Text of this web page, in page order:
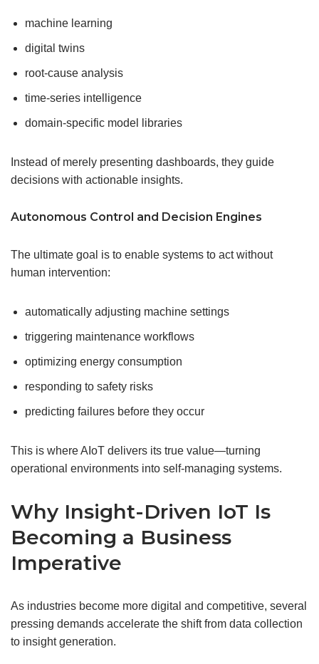
machine learning
digital twins
root-cause analysis
time-series intelligence
domain-specific model libraries
Instead of merely presenting dashboards, they guide
decisions with actionable insights.
Autonomous Control and Decision Engines
The ultimate goal is to enable systems to act without
human intervention:
automatically adjusting machine settings
triggering maintenance workflows
optimizing energy consumption
responding to safety risks
predicting failures before they occur
This is where AIoT delivers its true value—turning
operational environments into self-managing systems.
Why Insight-Driven IoT Is
Becoming a Business
Imperative
As industries become more digital and competitive, several
pressing demands accelerate the shift from data collection
to insight generation.